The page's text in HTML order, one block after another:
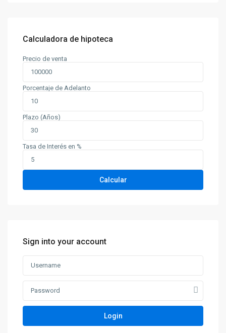
Calculadora de hipoteca
Precio de venta
Porcentaje de Adelanto
Plazo (Años)
Tasa de Interés en %
Calcular
Sign into your account
Login
Contacto
Calle 34N 9-90, Popayán, Cauca